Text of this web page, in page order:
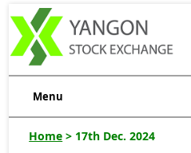
Menu
Home > 17th Dec. 2024